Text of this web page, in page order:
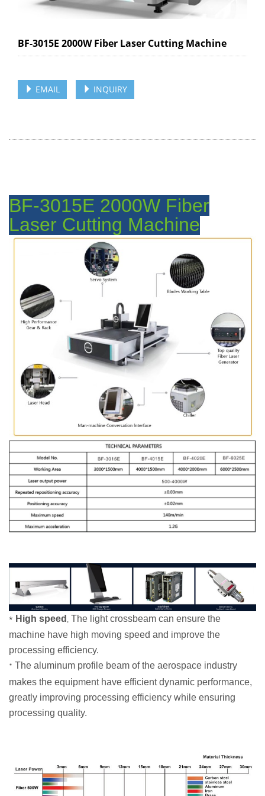
BF-3015E 2000W Fiber Laser Cutting Machine
EMAIL INQUIRY
BF-3015E 2000W Fiber
Laser Cutting Machine
* High speed , The light crossbeam can ensure the
machine have high moving speed and improve the
processing efficiency.
* The aluminum profile beam of the aerospace industry
makes the equipment have efficient dynamic performance,
greatly improving processing efficiency while ensuring
processing quality.